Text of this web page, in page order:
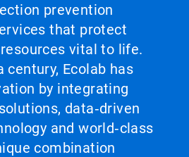
prevention
that protect
vital to life.
century, Ecolab has
by integrating
data‑driven
and world‑class
combination